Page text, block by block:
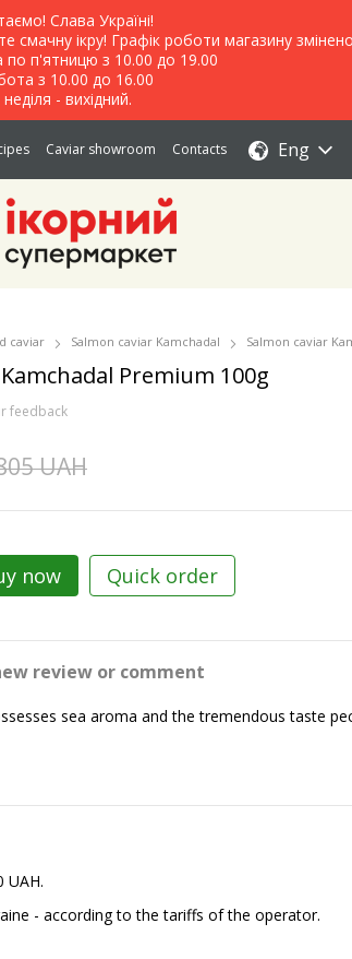
Слава Україні!
ікру! Графік роботи магазину
по п'ятницю з 10.00 до 19.00
з 10.00 до 16.00
неділя - вихідний.
Caviar showroom Contacts Eng
caviar Salmon caviar Kamchadal Salmon caviar
Premium 100g
feedback
UAH
now Quick order
review or comment
sea aroma and the tremendous taste
UAH.
- according to the tariffs of the operator.